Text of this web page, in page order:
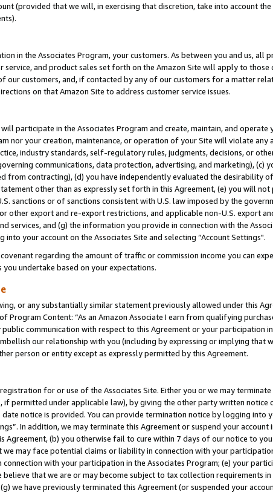
(provided that we will, in exercising that discretion, take into account
in the Associates Program, your customers. As between you and us, all
and product sales set forth on the Amazon Site will apply to those
our customers, and, if contacted by any of our customers for a matter
on that Amazon Site to address customer service issues.
participate in the Associates Program and create, maintain, and operate
nor your creation, maintenance, or operation of your Site will violate any
industry standards, self-regulatory rules, judgments, decisions, or
communications, data protection, advertising, and marketing), (c)
from contracting), (d) you have independently evaluated the desirability
other than as expressly set forth in this Agreement, (e) you will
sanctions or of sanctions consistent with U.S. law imposed by the
other export and re-export restrictions, and applicable non-U.S. export
services, and (g) the information you provide in connection with the
your account on the Associates Site and selecting “Account Settings".
regarding the amount of traffic or commission income you can
undertake based on your expectations.
or any substantially similar statement previously allowed under this
Program Content: “As an Amazon Associate I earn from qualifying
communication with respect to this Agreement or your participation
our relationship with you (including by expressing or implying that
person or entity except as expressly permitted by this Agreement.
for or use of the Associates Site. Either you or we may
if permitted under applicable law), by giving the other party written
notice is provided. You can provide termination notice by logging into
In addition, we may terminate this Agreement or suspend your
Agreement, (b) you otherwise fail to cure within 7 days of our notice to
may face potential claims or liability in connection with your
with your participation in the Associates Program; (e) your
that we are or may become subject to tax collection requirements
we have previously terminated this Agreement (or suspended your